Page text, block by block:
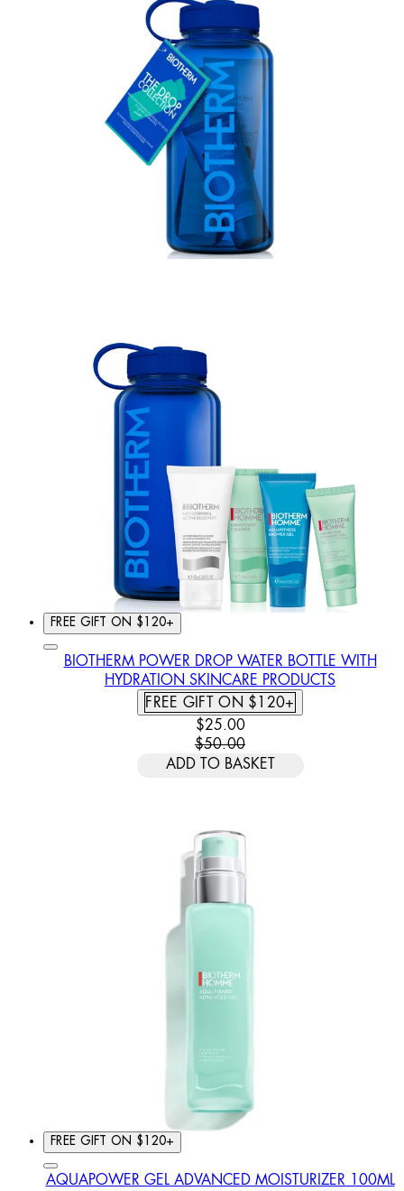
FREE GIFT ON $120+
BIOTHERM POWER DROP WATER BOTTLE WITH
HYDRATION SKINCARE PRODUCTS
FREE GIFT ON $120+
CURRENT PRICE: $25.00.
$25.00
$50.00
ADD TO BASKET
FREE GIFT ON $120+
AQUAPOWER GEL ADVANCED MOISTURIZER 100ML